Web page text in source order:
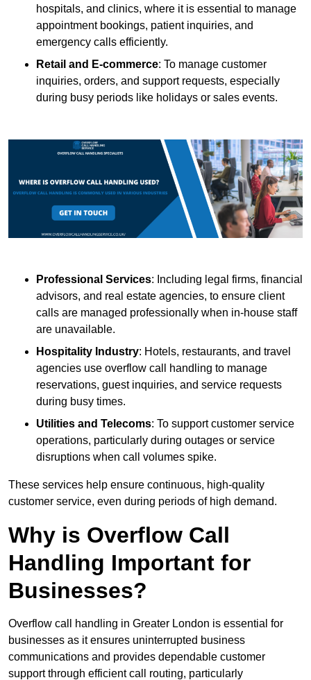
hospitals, and clinics, where it is essential to manage
appointment bookings, patient inquiries, and
emergency calls efficiently.
Retail and E-commerce: To manage customer
inquiries, orders, and support requests, especially
during busy periods like holidays or sales events.
Professional Services: Including legal firms, financial
advisors, and real estate agencies, to ensure client
calls are managed professionally when in-house staff
are unavailable.
Hospitality Industry: Hotels, restaurants, and travel
agencies use overflow call handling to manage
reservations, guest inquiries, and service requests
during busy times.
Utilities and Telecoms: To support customer service
operations, particularly during outages or service
disruptions when call volumes spike.
These services help ensure continuous, high-quality
customer service, even during periods of high demand.
Why is Overflow Call
Handling Important for
Businesses?
Overflow call handling in Greater London is essential for
businesses as it ensures uninterrupted business
communications and provides dependable customer
support through efficient call routing, particularly